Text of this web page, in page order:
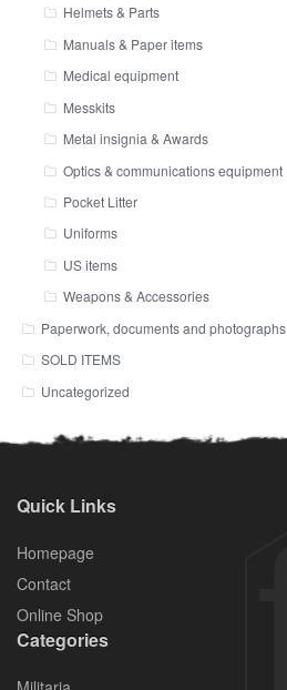
Helmets & Parts
Manuals & Paper items
Medical equipment
Messkits
Metal insignia & Awards
Optics & communications equipment
Pocket Litter
Uniforms
US items
Weapons & Accessories
Paperwork, documents and photographs
SOLD ITEMS
Uncategorized
Quick Links
Homepage
Contact
Online Shop
Categories